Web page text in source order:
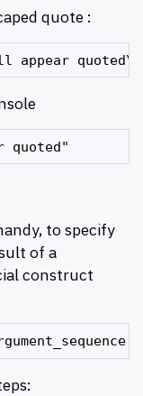
quote :
to specify
of a
construct
       @command(expression) argument_sequence